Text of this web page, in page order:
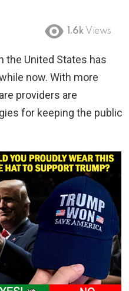
1.6k Views
the United States has
now. With more
providers are
for keeping the public